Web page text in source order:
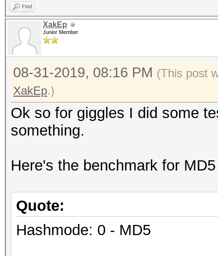
Find
XakEp
Junior Member
08-31-2019, 08:16 PM (This post
XakEp.)
Ok so for giggles I did some
something.
Here's the benchmark for MD5
Quote:
Hashmode: 0 - MD5